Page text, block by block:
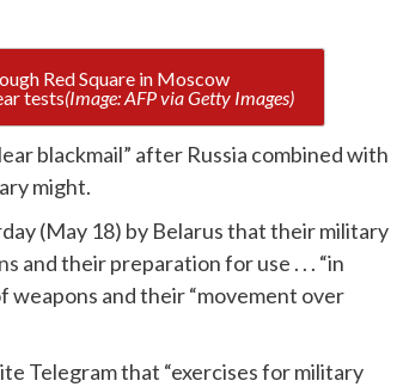
tests(Image: AFP via Getty Images)
blackmail” after Russia combined with
might.
(May 18) by Belarus that their military
and their preparation for use . . . “in
weapons and their “movement over
Telegram that “exercises for military